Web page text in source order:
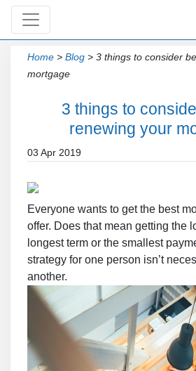
Home > Blog > 3 things to consider
mortgage
3 things to
renewing your
03 Apr 2019
Everyone wants to get the best
offer. Does that mean getting the
longest term or the smallest
strategy for one person isn’t
another.